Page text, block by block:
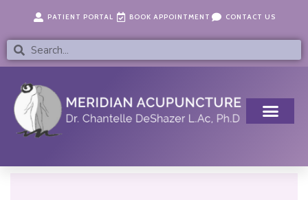
content
content
PATIENT PORTAL BOOK APPOINTMENT CONTACT US
SearchSearch